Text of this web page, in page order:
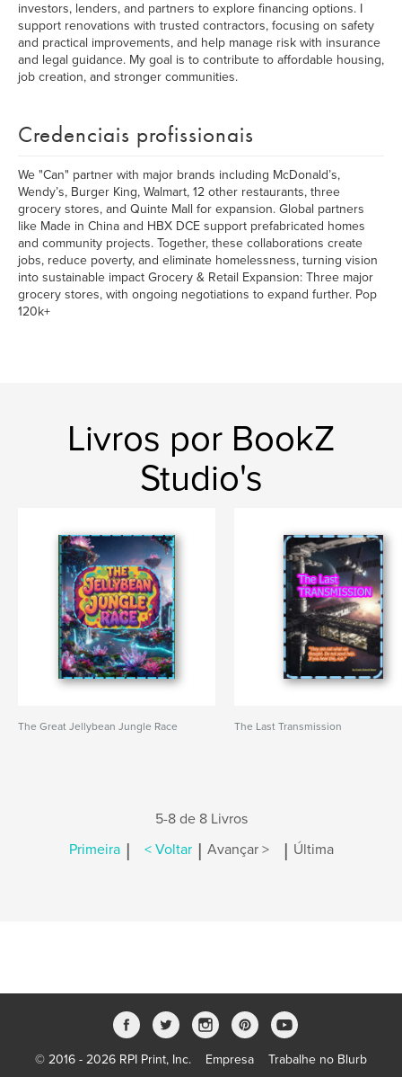
investors, lenders, and partners to explore financing options. I
support renovations with trusted contractors, focusing on safety
and practical improvements, and help manage risk with insurance
and legal guidance. My goal is to contribute to affordable housing,
job creation, and stronger communities.
Credenciais profissionais
We "Can" partner with major brands including McDonald’s,
Wendy’s, Burger King, Walmart, 12 other restaurants, three
grocery stores, and Quinte Mall for expansion. Global partners
like Made in China and HBX DCE support prefabricated homes
and community projects. Together, these collaborations create
jobs, reduce poverty, and eliminate homelessness, turning vision
into sustainable impact Grocery & Retail Expansion: Three major
grocery stores, with ongoing negotiations to expand further. Pop
120k+
Livros por BookZ
Studio's
The Great Jellybean Jungle Race The Last Transmission
5-8 de 8 Livros
Primeira | < Voltar | Avançar > | Última
© 2016 - 2026 RPI Print, Inc. Empresa Trabalhe no Blurb